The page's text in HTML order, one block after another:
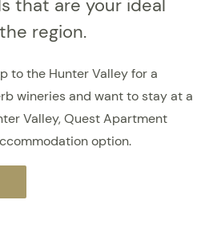
that are your ideal
region.
to the Hunter Valley for a
wineries and want to stay at a
Valley, Quest Apartment
option.